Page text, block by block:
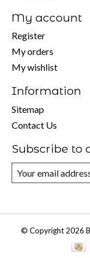
My account
Register
My orders
My wishlist
Information
Sitemap
Contact Us
Subscribe to
© Copyright 2026